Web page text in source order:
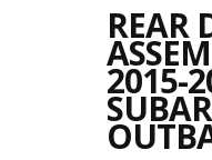
REAR
2015-